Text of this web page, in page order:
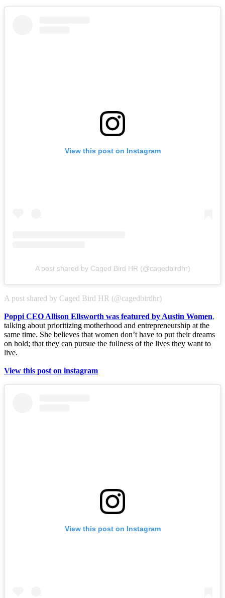
View this post on Instagram
A post shared by Caged Bird HR (@cagedbirdhr)
A post shared by Caged Bird HR (@cagedbirdhr)
Poppi CEO Allison Ellsworth was featured by Austin Women,
talking about prioritizing motherhood and entrepreneurship at the
same time. She believes that women don’t have to put their dreams
on hold; that they can pursue the fullness of the lives they want to
live.
View this post on instagram
View this post on Instagram